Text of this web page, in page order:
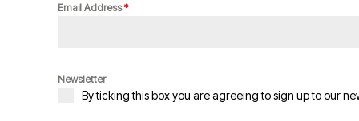
Email Address*
Newsletter
By ticking this box you are agreeing to sign up to our